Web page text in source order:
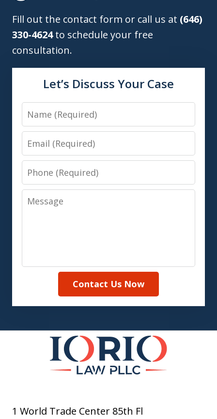
Fill out the contact form or call us at (646)
330-4624to schedule your free
consultation.
Let’s Discuss Your Case
Name
Email
Phone
Message
Contact Us Now
1 World Trade Center 85th Fl